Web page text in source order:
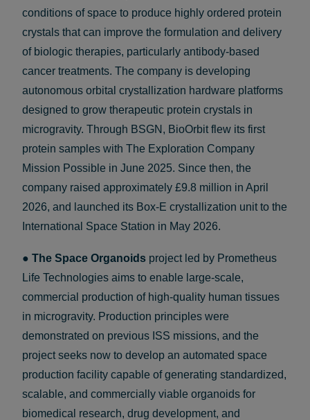
conditions of space to produce highly ordered protein
crystals that can improve the formulation and delivery
of biologic therapies, particularly antibody-based
cancer treatments. The company is developing
autonomous orbital crystallization hardware platforms
designed to grow therapeutic protein crystals in
microgravity. Through BSGN, BioOrbit flew its first
protein samples with The Exploration Company
Mission Possible in June 2025. Since then, the
company raised approximately £9.8 million in April
2026, and launched its Box-E crystallization unit to the
International Space Station in May 2026.
● The Space Organoids project led by Prometheus
Life Technologies aims to enable large-scale,
commercial production of high-quality human tissues
in microgravity. Production principles were
demonstrated on previous ISS missions, and the
project seeks now to develop an automated space
production facility capable of generating standardized,
scalable, and commercially viable organoids for
biomedical research, drug development, and